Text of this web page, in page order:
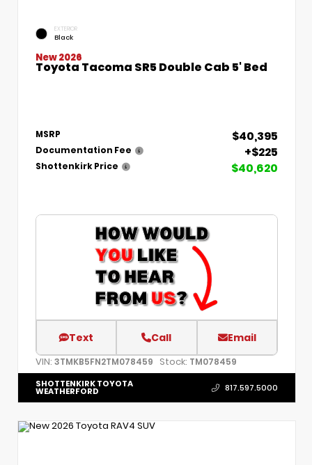
EXTERIOR
Black
New 2026
Toyota Tacoma SR5 Double Cab 5' Bed
MSRP $40,395
Documentation Fee +$225
Shottenkirk Price $40,620
Text Call Email
VIN: 3TMKB5FN2TM078459 Stock: TM078459
SHOTTENKIRK TOYOTA
WEATHERFORD 817.597.5000